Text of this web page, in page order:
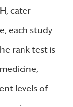
cater
each study
rank test is
levels of